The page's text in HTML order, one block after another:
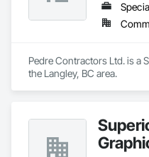
Pedre Contractors Ltd. is a
the Langley, BC area.